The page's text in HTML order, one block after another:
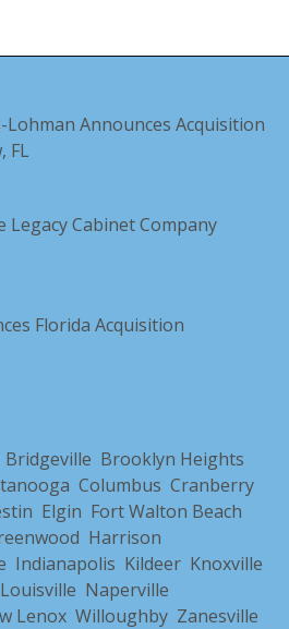
Lohman Announces Acquisition
FL
Legacy Cabinet Company
Florida Acquisition
Bridgeville Brooklyn Heights
Columbus Cranberry
Elgin Fort Walton Beach
Harrison
Indianapolis Kildeer Knoxville
Louisville Naperville
Lenox Willoughby Zanesville